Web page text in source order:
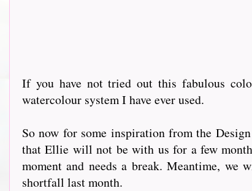
If you have not tried out this fabulous
watercolour system I have ever used.
So now for some inspiration from the
that Ellie will not be with us for a few
moment and needs a break. Meantime,
shortfall last month.